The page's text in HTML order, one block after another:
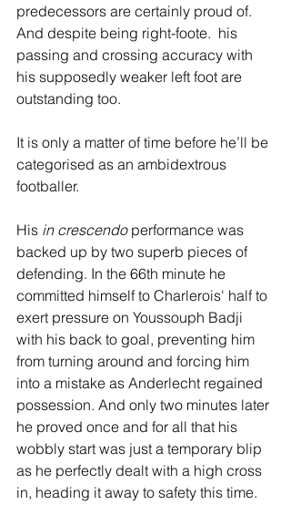
predecessors are certainly proud of.
And despite being right-foote.  his
passing and crossing accuracy with
his supposedly weaker left foot are
outstanding too.
It is only a matter of time before he’ll be
categorised as an ambidextrous
footballer.
His in crescendo performance was
backed up by two superb pieces of
defending. In the 66th minute he
committed himself to Charlerois' half to
exert pressure on Youssouph Badji
with his back to goal, preventing him
from turning around and forcing him
into a mistake as Anderlecht regained
possession. And only two minutes later
he proved once and for all that his
wobbly start was just a temporary blip
as he perfectly dealt with a high cross
in, heading it away to safety this time.